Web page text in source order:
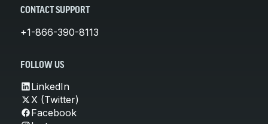
CONTACT SUPPORT
+1-866-390-8113
FOLLOW US
LinkedIn
X (Twitter)
Facebook